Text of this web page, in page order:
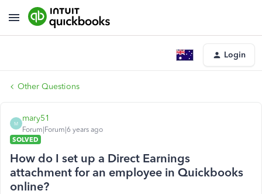
Login
Other Questions
M
mary51
Forum|Forum|6 years ago
SOLVED
How do I set up a Direct Earnings
attachment for an employee in Quickbooks
online?